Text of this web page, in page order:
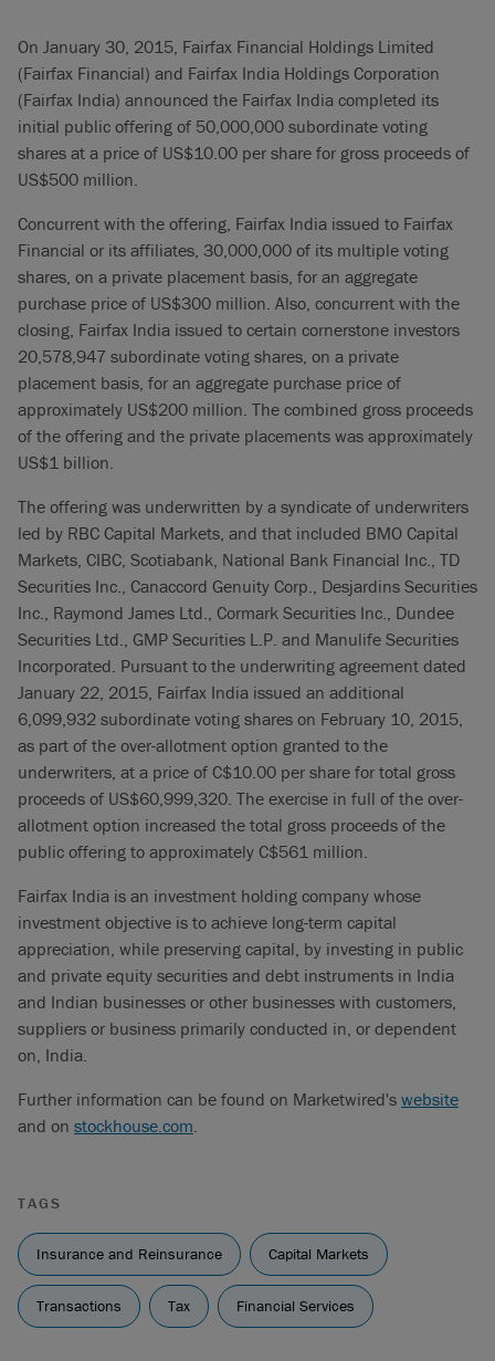
On January 30, 2015, Fairfax Financial Holdings Limited
(Fairfax Financial) and Fairfax India Holdings Corporation
(Fairfax India) announced the Fairfax India completed its
initial public offering of 50,000,000 subordinate voting
shares at a price of US$10.00 per share for gross proceeds of
US$500 million.
Concurrent with the offering, Fairfax India issued to Fairfax
Financial or its affiliates, 30,000,000 of its multiple voting
shares, on a private placement basis, for an aggregate
purchase price of US$300 million. Also, concurrent with the
closing, Fairfax India issued to certain cornerstone investors
20,578,947 subordinate voting shares, on a private
placement basis, for an aggregate purchase price of
approximately US$200 million. The combined gross proceeds
of the offering and the private placements was approximately
US$1 billion.
The offering was underwritten by a syndicate of underwriters
led by RBC Capital Markets, and that included BMO Capital
Markets, CIBC, Scotiabank, National Bank Financial Inc., TD
Securities Inc., Canaccord Genuity Corp., Desjardins Securities
Inc., Raymond James Ltd., Cormark Securities Inc., Dundee
Securities Ltd., GMP Securities L.P. and Manulife Securities
Incorporated. Pursuant to the underwriting agreement dated
January 22, 2015, Fairfax India issued an additional
6,099,932 subordinate voting shares on February 10, 2015,
as part of the over-allotment option granted to the
underwriters, at a price of C$10.00 per share for total gross
proceeds of US$60,999,320. The exercise in full of the over-
allotment option increased the total gross proceeds of the
public offering to approximately C$561 million.
Fairfax India is an investment holding company whose
investment objective is to achieve long-term capital
appreciation, while preserving capital, by investing in public
and private equity securities and debt instruments in India
and Indian businesses or other businesses with customers,
suppliers or business primarily conducted in, or dependent
on, India.
Further information can be found on Marketwired's website
and on stockhouse.com.
TAGS
Insurance and Reinsurance Capital Markets
Transactions Tax Financial Services